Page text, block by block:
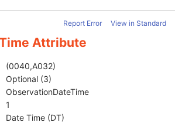
Report Error View in Standard
Attribute
(0040,A032)
Optional (3)
ObservationDateTime
1
Date Time (DT)